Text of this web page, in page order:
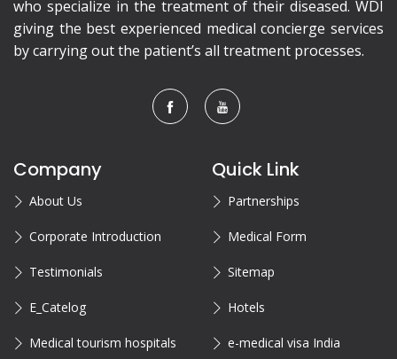
who specialize in the treatment of their diseased. WDI
giving the best experienced medical concierge services
by carrying out the patient’s all treatment processes.
Company
About Us
Corporate Introduction
Testimonials
E_Catelog
Medical tourism hospitals
Quick Link
Partnerships
Medical Form
Sitemap
Hotels
e-medical visa India